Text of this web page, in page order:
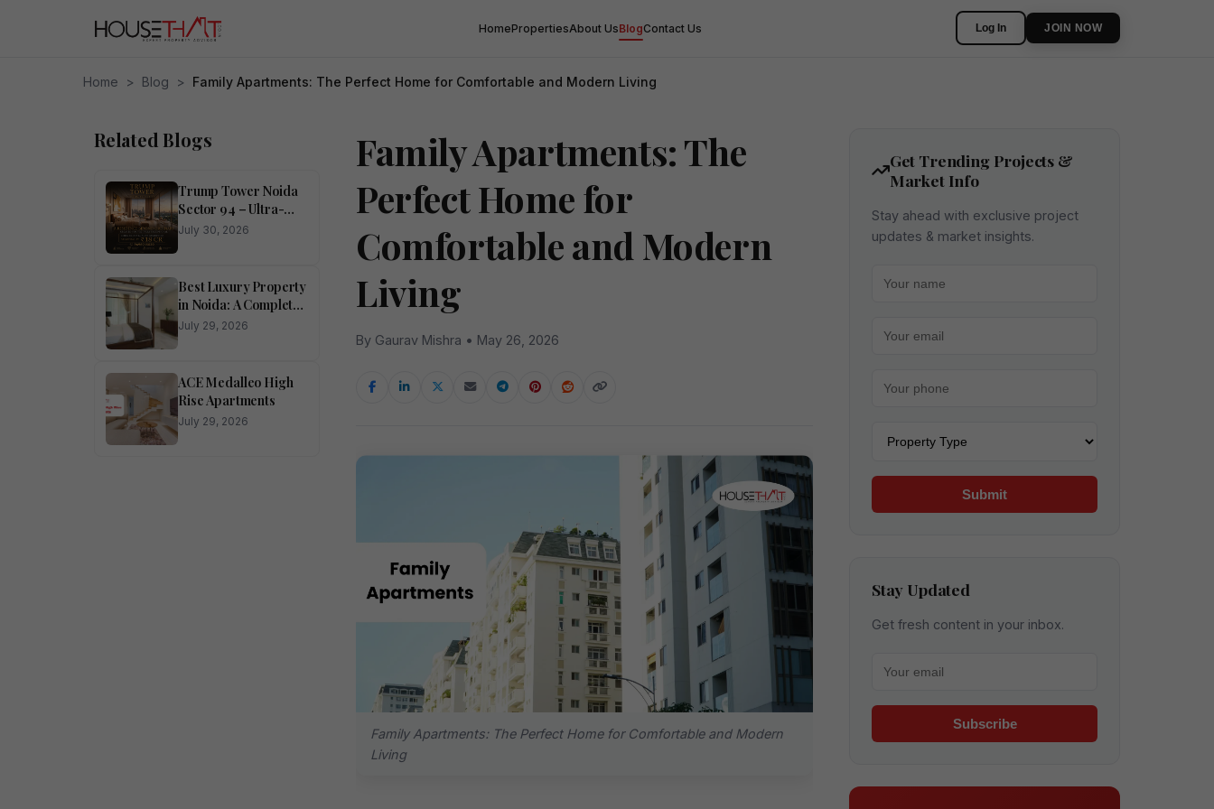
HomePropertiesAbout UsBlogContact Us Log In JOIN NOW
Home > Blog > Family Apartments: The Perfect Home for Comfortable and Modern Living
Related Blogs
Trump Tower Noida
Sector 94 – Ultra-
Luxury 4 BHK
July 30, 2026
Best Luxury Property
in Noida: A Complete
Buyer’s Guide
July 29, 2026
ACE Medalleo High
Rise Apartments
July 29, 2026
Family Apartments: The
Perfect Home for
Comfortable and Modern
Living
By Gaurav Mishra • May 26, 2026
Family Apartments: The Perfect Home for Comfortable and Modern
Living
Get Trending Projects &
Market Info
Stay ahead with exclusive project
updates & market insights.
Submit
Stay Updated
Get fresh content in your inbox.
Subscribe